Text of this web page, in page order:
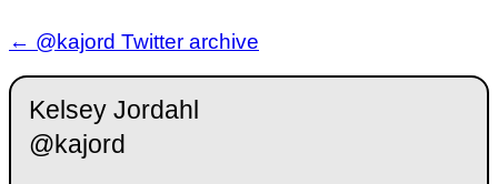
← @kajord Twitter archive
Kelsey Jordahl
@kajord